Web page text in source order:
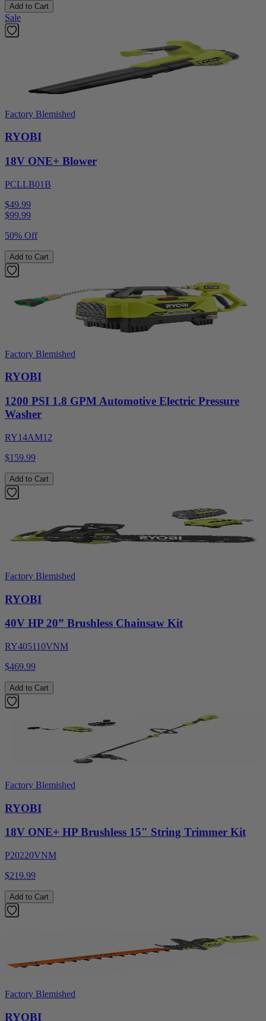
Add to Cart
Sale
Factory Blemished
RYOBI
18V ONE+ Blower
PCLLB01B
$49.99
$99.99
50% Off
Add to Cart
Factory Blemished
RYOBI
1200 PSI 1.8 GPM Automotive Electric Pressure
Washer
RY14AM12
$159.99
Add to Cart
Factory Blemished
RYOBI
40V HP 20” Brushless Chainsaw Kit
RY405110VNM
$469.99
Add to Cart
Factory Blemished
RYOBI
18V ONE+ HP Brushless 15" String Trimmer Kit
P20220VNM
$219.99
Add to Cart
Factory Blemished
RYOBI